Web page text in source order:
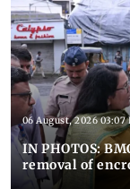
06 August, 2026 03:07
IN PHOTOS:
removal of